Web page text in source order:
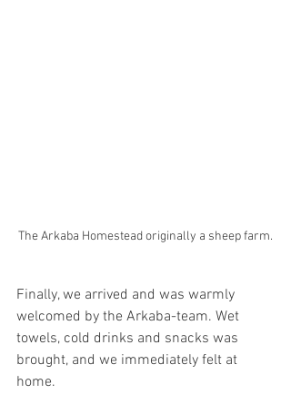
The Arkaba Homestead originally a sheep farm.
Finally, we arrived and was warmly
welcomed by the Arkaba-team. Wet
towels, cold drinks and snacks was
brought, and we immediately felt at
home.